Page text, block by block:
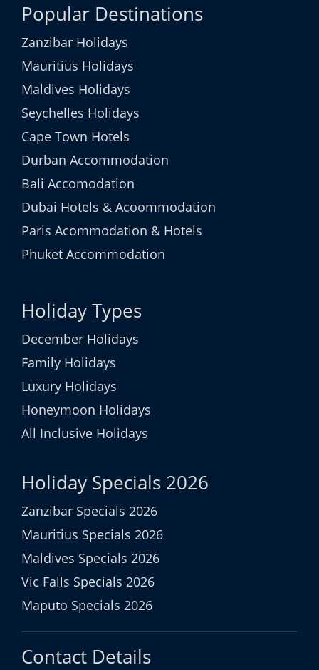
Popular Destinations
Zanzibar Holidays
Mauritius Holidays
Maldives Holidays
Seychelles Holidays
Cape Town Hotels
Durban Accommodation
Bali Accomodation
Dubai Hotels & Acoommodation
Paris Acommodation & Hotels
Phuket Accommodation
Holiday Types
December Holidays
Family Holidays
Luxury Holidays
Honeymoon Holidays
All Inclusive Holidays
Holiday Specials 2026
Zanzibar Specials 2026
Mauritius Specials 2026
Maldives Specials 2026
Vic Falls Specials 2026
Maputo Specials 2026
Contact Details